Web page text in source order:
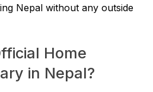
Nepal without any outside
Home
in Nepal?